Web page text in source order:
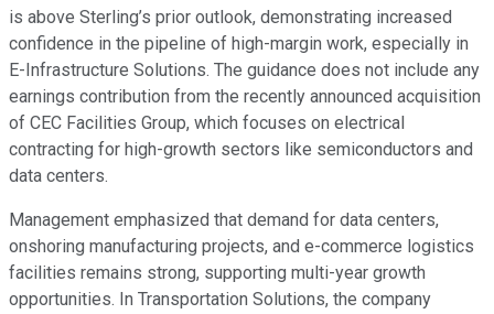
is above Sterling’s prior outlook, demonstrating increased
confidence in the pipeline of high-margin work, especially in
E-Infrastructure Solutions. The guidance does not include any
earnings contribution from the recently announced acquisition
of CEC Facilities Group, which focuses on electrical
contracting for high-growth sectors like semiconductors and
data centers.
Management emphasized that demand for data centers,
onshoring manufacturing projects, and e-commerce logistics
facilities remains strong, supporting multi-year growth
opportunities. In Transportation Solutions, the company